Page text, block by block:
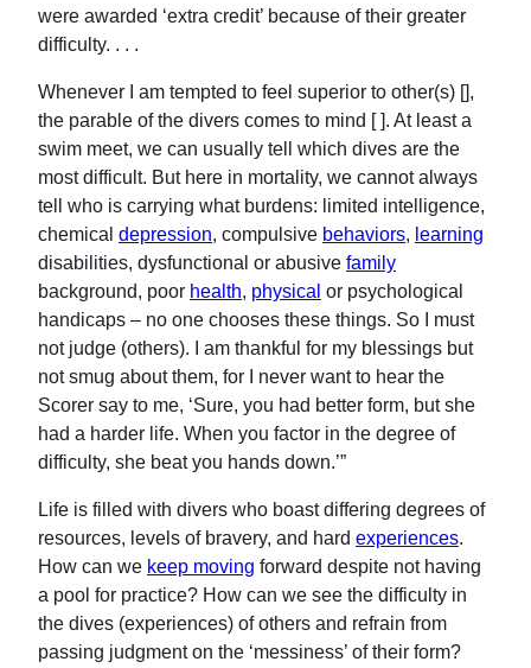
were awarded ‘extra credit’ because of their greater
difficulty. . . .
Whenever I am tempted to feel superior to other(s) [],
the parable of the divers comes to mind [ ]. At least a
swim meet, we can usually tell which dives are the
most difficult. But here in mortality, we cannot always
tell who is carrying what burdens: limited intelligence,
chemical depression, compulsive behaviors, learning
disabilities, dysfunctional or abusive family
background, poor health, physical or psychological
handicaps – no one chooses these things. So I must
not judge (others). I am thankful for my blessings but
not smug about them, for I never want to hear the
Scorer say to me, ‘Sure, you had better form, but she
had a harder life. When you factor in the degree of
difficulty, she beat you hands down.’”
Life is filled with divers who boast differing degrees of
resources, levels of bravery, and hard experiences.
How can we keep moving forward despite not having
a pool for practice? How can we see the difficulty in
the dives (experiences) of others and refrain from
passing judgment on the ‘messiness’ of their form?